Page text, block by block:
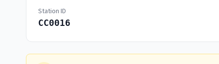
Station ID
CC0016